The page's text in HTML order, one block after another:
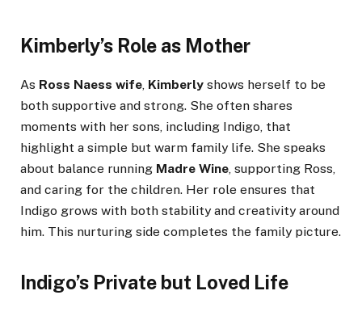
Kimberly’s Role as Mother
As Ross Naess wife, Kimberly shows herself to be
both supportive and strong. She often shares
moments with her sons, including Indigo, that
highlight a simple but warm family life. She speaks
about balance running Madre Wine, supporting Ross,
and caring for the children. Her role ensures that
Indigo grows with both stability and creativity around
him. This nurturing side completes the family picture.
Indigo’s Private but Loved Life